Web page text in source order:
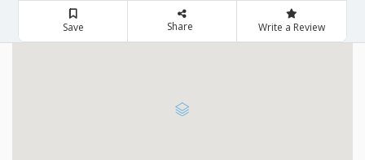
Save Share Write a Review